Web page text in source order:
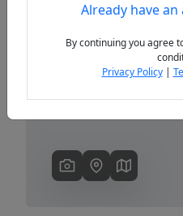
PreviousAlready have an
By continuing you agree
Privacy Policy|